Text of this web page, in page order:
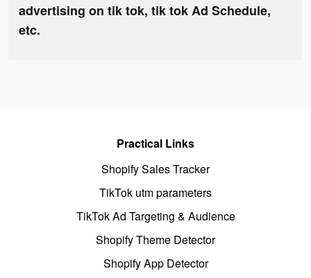
advertising on tik tok, tik tok Ad Schedule,
etc.
Practical Links
Shopify Sales Tracker
TikTok utm parameters
TikTok Ad Targeting & Audience
Shopify Theme Detector
Shopify App Detector